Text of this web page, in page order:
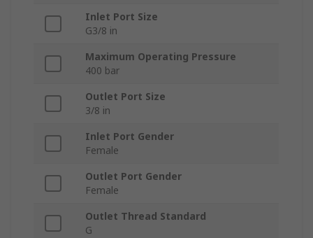
Inlet Port Size
G3/8 in
Maximum Operating Pressure
400 bar
Outlet Port Size
3/8 in
Inlet Port Gender
Female
Outlet Port Gender
Female
Outlet Thread Standard
G